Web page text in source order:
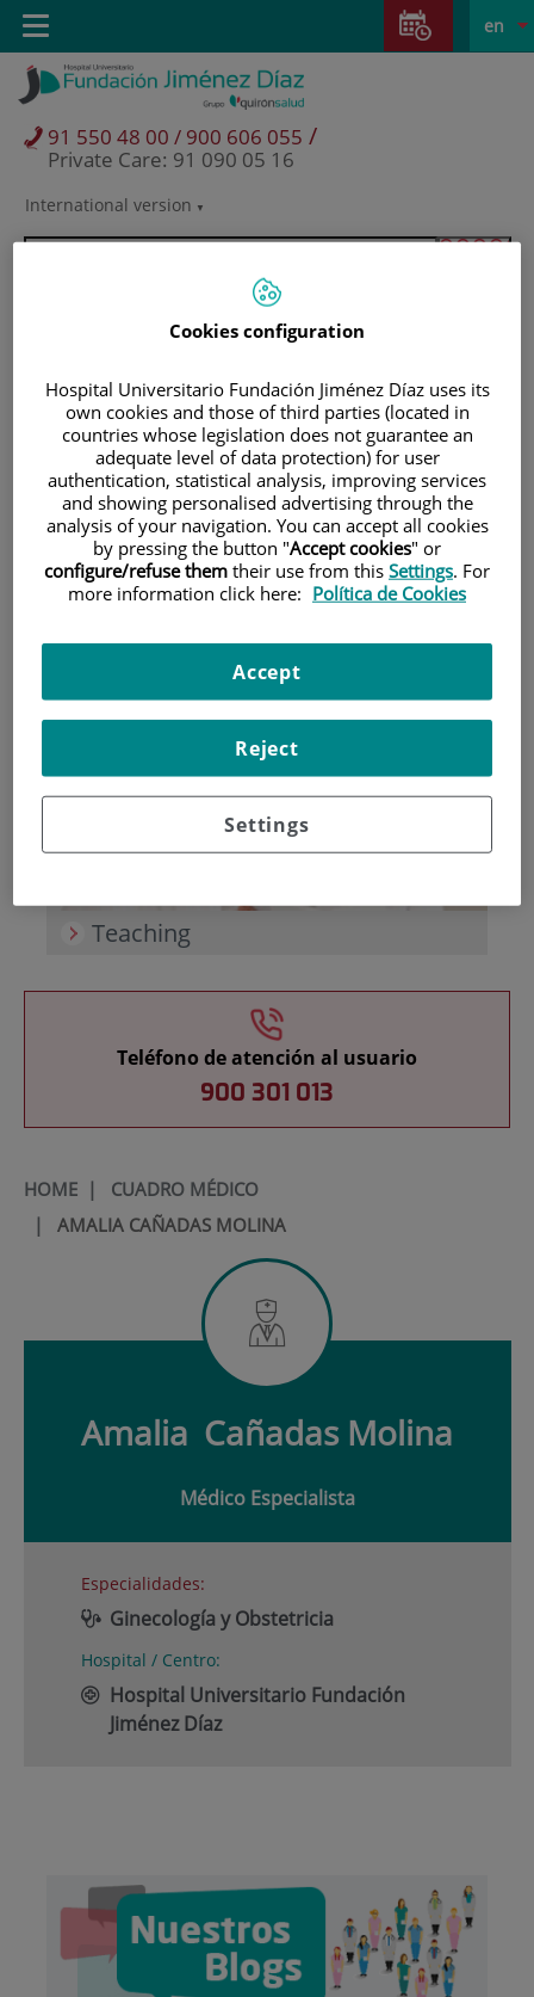
Jump to content
Jump
content
Language
selector
Active
en
International version
91 550 48 00 / 900 606 055 /
Private Care: 91 090 05 16
Toggle
navigation
Patients and visitors
Research
Teaching
Teléfono de atención al usuario
900 301 013
HOME| CUADRO MÉDICO
| AMALIA CAÑADAS MOLINA
Amalia Cañadas Molina
Médico Especialista
Especialidades:
Ginecología y Obstetricia
Hospital / Centro:
Hospital Universitario Fundación
Jiménez Díaz
Cookies configuration
Hospital Universitario Fundación Jiménez Díaz uses its
own cookies and those of third parties (located in
countries whose legislation does not guarantee an
adequate level of data protection) for user
authentication, statistical analysis, improving services
and showing personalised advertising through the
analysis of your navigation. You can accept all cookies
by pressing the button "Accept cookies" or
configure/refuse them their use from this Settings. For
more information click here: Política de Cookies
Settings
Reject
Accept